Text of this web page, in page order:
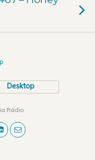
Desktop
Rádio